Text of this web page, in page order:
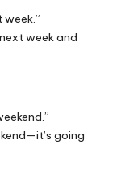
week and
going